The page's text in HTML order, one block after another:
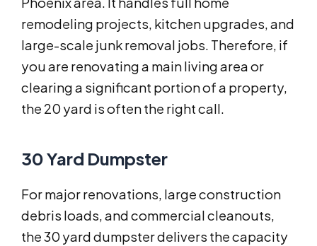
remodeling projects, kitchen upgrades, and
large-scale junk removal jobs. Therefore, if
you are renovating a main living area or
clearing a significant portion of a property,
the 20 yard is often the right call.
30 Yard Dumpster
For major renovations, large construction
debris loads, and commercial cleanouts,
the 30 yard dumpster delivers the capacity